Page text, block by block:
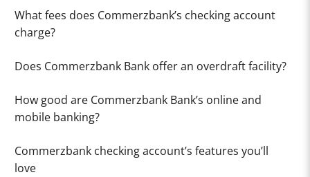
What fees does Commerzbank’s checking account
charge?
Does Commerzbank Bank offer an overdraft facility?
How good are Commerzbank Bank’s online and
mobile banking?
Commerzbank checking account’s features you’ll
love